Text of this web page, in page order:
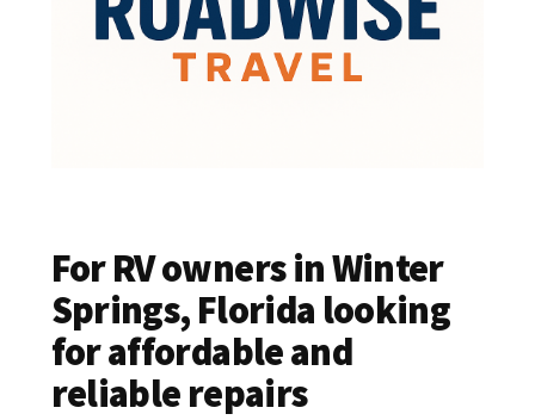
For RV owners in Winter
Springs, Florida looking
for affordable and
reliable repairs